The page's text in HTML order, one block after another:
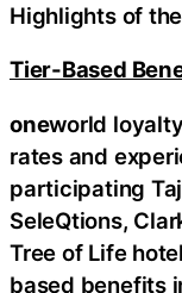
Highlights of
Tier-Based
oneworld
rates and
participating
SeleQtions,
Tree of Life
based benefits